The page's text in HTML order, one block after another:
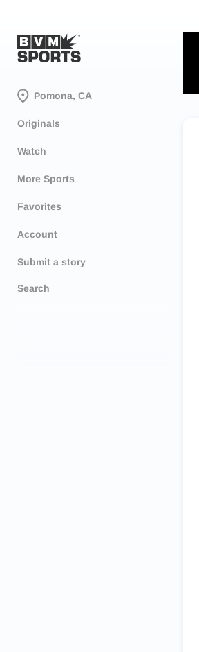
Pomona, CA
Originals
Watch
More Sports
Favorites
Account
Submit a story
Search